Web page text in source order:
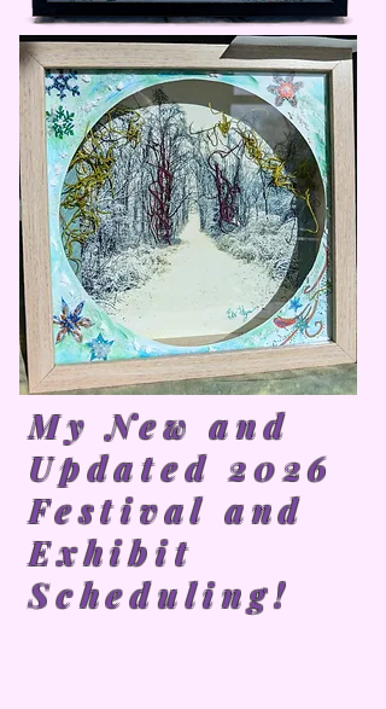
My New and
Updated 2026
Festival and
Exhibit
Scheduling!